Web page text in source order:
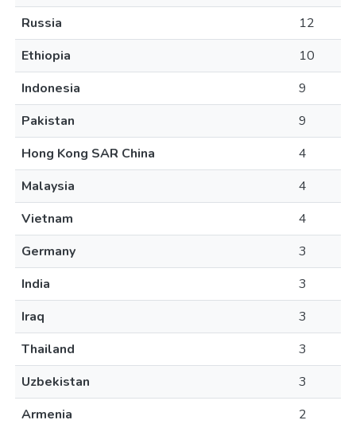
Russia
12
Ethiopia
10
Indonesia
9
Pakistan
9
Hong Kong SAR China
4
Malaysia
4
Vietnam
4
Germany
3
India
3
Iraq
3
Thailand
3
Uzbekistan
3
Armenia
2